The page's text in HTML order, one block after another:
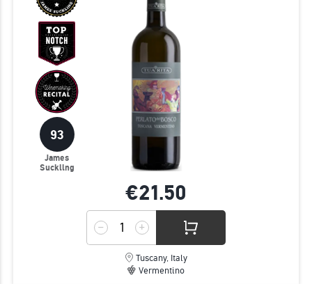
93
James
Suckling
€21.50
Tuscany, Italy
Vermentino